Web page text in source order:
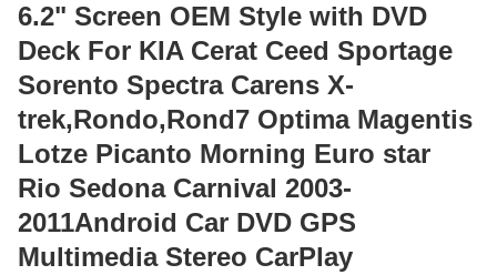
6.2" Screen OEM Style with DVD
Deck For KIA Cerat Ceed Sportage
Sorento Spectra Carens X-
trek,Rondo,Rond7 Optima Magentis
Lotze Picanto Morning Euro star
Rio Sedona Carnival 2003-
2011Android Car DVD GPS
Multimedia Stereo CarPlay